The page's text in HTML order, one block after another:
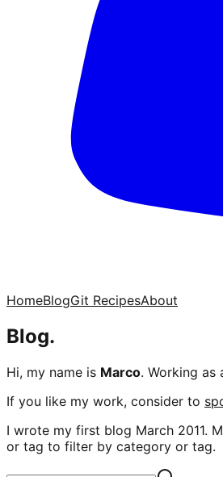
HomeBlogGit RecipesAbout
Blog.
Hi, my name is Marco. Working as
If you like my work, consider to
I wrote my first blog March 2011.
or tag to filter by category or tag.